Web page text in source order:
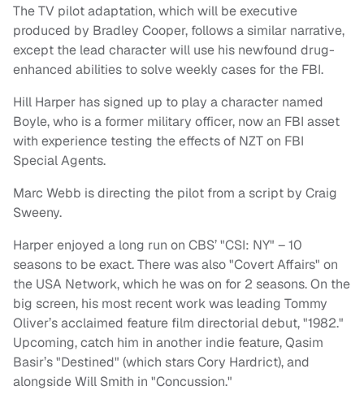
The TV pilot adaptation, which will be executive
produced by Bradley Cooper, follows a similar narrative,
except the lead character will use his newfound drug-
enhanced abilities to solve weekly cases for the FBI.
Hill Harper has signed up to play a character named
Boyle, who is a former military officer, now an FBI asset
with experience testing the effects of NZT on FBI
Special Agents.
Marc Webb is directing the pilot from a script by Craig
Sweeny.
Harper enjoyed a long run on CBS’ "CSI: NY" – 10
seasons to be exact. There was also "Covert Affairs" on
the USA Network, which he was on for 2 seasons. On the
big screen, his most recent work was leading Tommy
Oliver’s acclaimed feature film directorial debut, "1982."
Upcoming, catch him in another indie feature, Qasim
Basir’s "Destined" (which stars Cory Hardrict), and
alongside Will Smith in "Concussion."